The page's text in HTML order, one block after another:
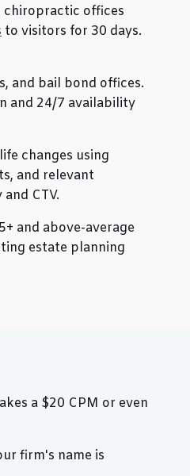
chiropractic offices
to visitors for 30 days.
and bail bond offices.
and 24/7 availability
changes using
and relevant
CTV.
and above-average
estate planning
a $20 CPM or even
firm's name is